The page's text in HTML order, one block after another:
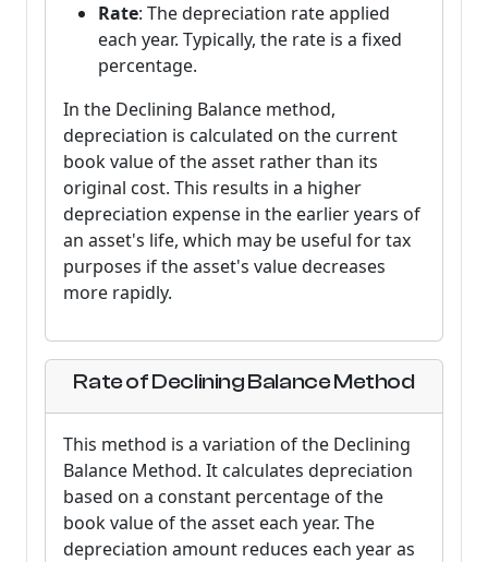
Rate: The depreciation rate applied
each year. Typically, the rate is a fixed
percentage.
In the Declining Balance method,
depreciation is calculated on the current
book value of the asset rather than its
original cost. This results in a higher
depreciation expense in the earlier years of
an asset's life, which may be useful for tax
purposes if the asset's value decreases
more rapidly.
Rate of Declining Balance Method
This method is a variation of the Declining
Balance Method. It calculates depreciation
based on a constant percentage of the
book value of the asset each year. The
depreciation amount reduces each year as